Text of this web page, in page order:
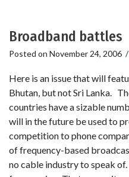
Broadband battles
Posted on November 24, 2006 /
Here is an issue that will
Bhutan, but not Sri Lanka.
countries have a sizable
will in the future be used to
competition to phone
of frequency-based
no cable industry to speak